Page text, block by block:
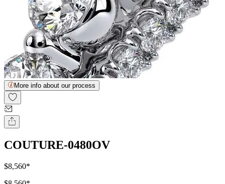
More info about our process
COUTURE-0480OV
$8,560*